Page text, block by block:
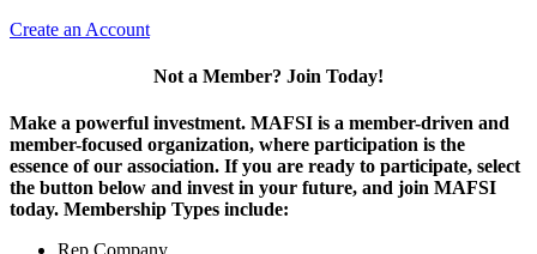
Create an Account
Not a Member? Join Today!
Make a powerful investment. MAFSI is a member-driven and
member-focused organization, where participation is the
essence of our association. If you are ready to participate, select
the button below and invest in your future, and join MAFSI
today. Membership Types include:
Rep Company